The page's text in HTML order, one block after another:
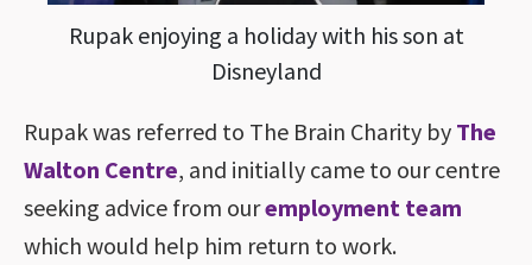
Rupak enjoying a holiday with his son at
Disneyland
Rupak was referred to The Brain Charity by The
Walton Centre, and initially came to our centre
seeking advice from ouremployment team
which would help him return to work.